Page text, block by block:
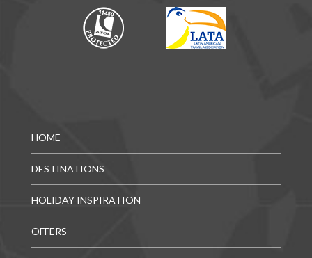
HOME
DESTINATIONS
HOLIDAY INSPIRATION
OFFERS